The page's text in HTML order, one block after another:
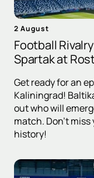
2 August
Football
Spartak at
Get ready for an
Kaliningrad!
out who will
match. Don't
history!